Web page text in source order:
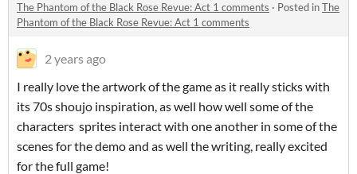
The Phantom of the Black Rose Revue: Act 1 comments · Posted inThe
Phantom of the Black Rose Revue: Act 1 comments
2 years ago
I really love the artwork of the game as it really sticks with
its 70s shoujo inspiration, as well how well some of the
characters sprites interact with one another in some of the
scenes for the demo and as well the writing, really excited
for the full game!